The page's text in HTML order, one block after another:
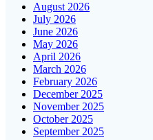
August 2026
July 2026
June 2026
May 2026
April 2026
March 2026
February 2026
December 2025
November 2025
October 2025
September 2025